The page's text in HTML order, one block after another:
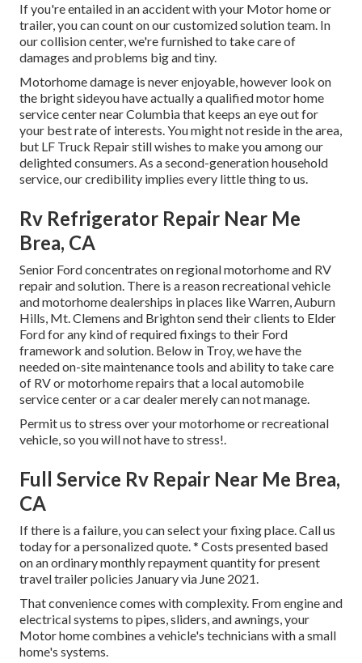
If you're entailed in an accident with your Motor home or
trailer, you can count on our customized solution team. In
our collision center, we're furnished to take care of
damages and problems big and tiny.
Motorhome damage is never enjoyable, however look on
the bright sideyou have actually a qualified motor home
service center near Columbia that keeps an eye out for
your best rate of interests. You might not reside in the area,
but LF Truck Repair still wishes to make you among our
delighted consumers. As a second-generation household
service, our credibility implies every little thing to us.
Rv Refrigerator Repair Near Me
Brea, CA
Senior Ford concentrates on regional motorhome and RV
repair and solution. There is a reason recreational vehicle
and motorhome dealerships in places like Warren, Auburn
Hills, Mt. Clemens and Brighton send their clients to Elder
Ford for any kind of required fixings to their Ford
framework and solution. Below in Troy, we have the
needed on-site maintenance tools and ability to take care
of RV or motorhome repairs that a local automobile
service center or a car dealer merely can not manage.
Permit us to stress over your motorhome or recreational
vehicle, so you will not have to stress!.
Full Service Rv Repair Near Me Brea,
CA
If there is a failure, you can select your fixing place. Call us
today for a personalized quote. * Costs presented based
on an ordinary monthly repayment quantity for present
travel trailer policies January via June 2021.
That convenience comes with complexity. From engine and
electrical systems to pipes, sliders, and awnings, your
Motor home combines a vehicle's technicians with a small
home's systems.